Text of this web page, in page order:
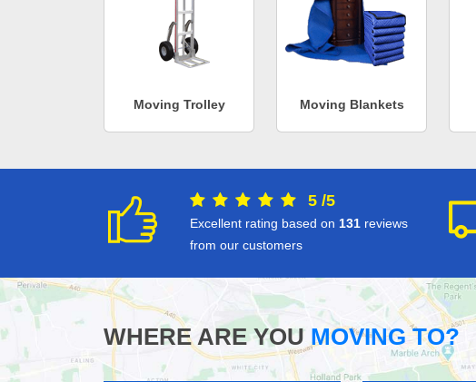
Moving Trolley Moving Blankets
5 /5
Excellent rating based on 131 reviews
from our customers
WHERE ARE YOUMOVING TO?